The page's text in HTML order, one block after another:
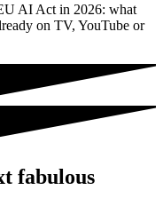
AI Act in 2026: what
on TV, YouTube or
fabulous